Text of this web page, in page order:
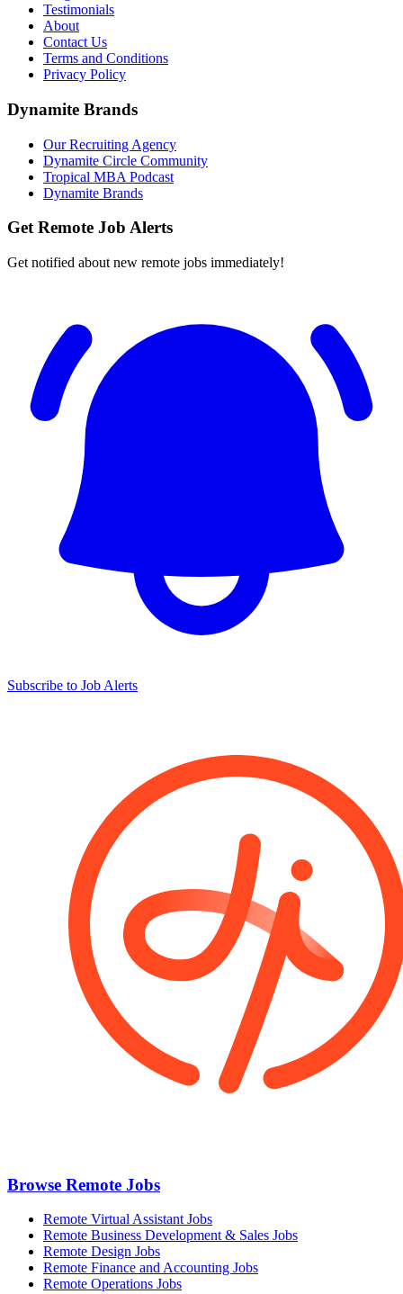
Testimonials
About
Contact Us
Terms and Conditions
Privacy Policy
Dynamite Brands
Our Recruiting Agency
Dynamite Circle Community
Tropical MBA Podcast
Dynamite Brands
Get Remote Job Alerts
Get notified about new remote jobs immediately!
Subscribe to Job Alerts
Browse Remote Jobs
Remote Virtual Assistant Jobs
Remote Business Development & Sales Jobs
Remote Design Jobs
Remote Finance and Accounting Jobs
Remote Operations Jobs